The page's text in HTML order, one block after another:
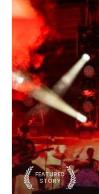
FEATURED
STORY